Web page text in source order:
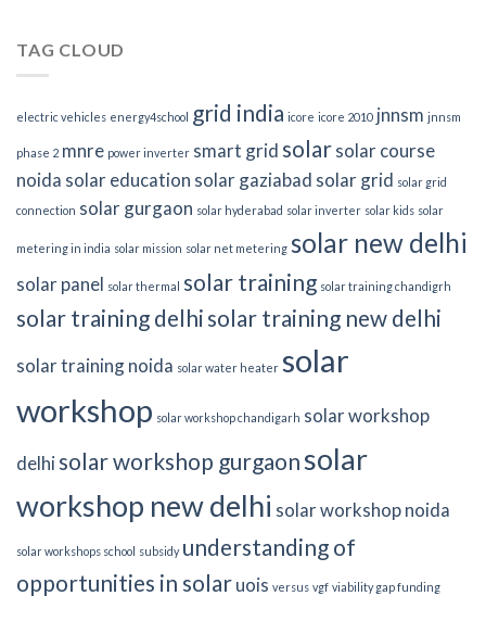
TAG CLOUD
electric vehicles energy4school grid india icore icore 2010 jnnsm jnnsm
phase 2 mnre power inverter smart grid solarsolar course
noida solar education solar gaziabad solar grid solar grid
connection solar gurgaon solar hyderabad solar inverter solar kids solar
metering in india solar mission solar net metering solar new delhi
solar panel solar thermal solar training solar training chandigrh
solar training delhi solar training new delhi
solar training noida solar water heater solar
workshop solar workshop chandigarh solar workshop
delhi solar workshop gurgaonsolar
workshop new delhi solar workshop noida
solar workshops school subsidy understanding of
opportunities in solaruois versus vgf viability gap funding